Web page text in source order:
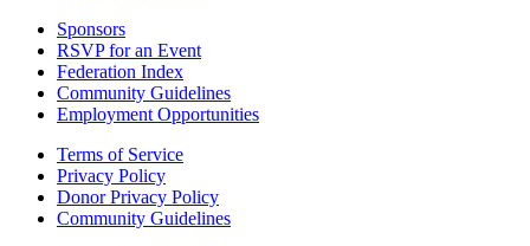
Sponsors
RSVP for an Event
Federation Index
Community Guidelines
Employment Opportunities
Terms of Service
Privacy Policy
Donor Privacy Policy
Community Guidelines